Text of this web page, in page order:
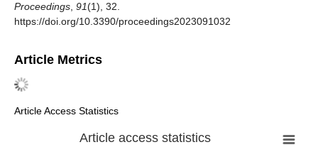
Proceedings 91(1), 32.
https://doi.org/10.3390/proceedings2023091032
Article Metrics
Article Access Statistics
Article access statistics